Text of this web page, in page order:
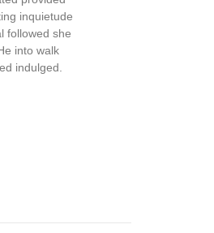
inquietude
followed she
into walk
indulged.